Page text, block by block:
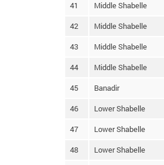
41 Middle Shabelle
42 Middle Shabelle
43 Middle Shabelle
44 Middle Shabelle
45 Banadir
46 Lower Shabelle
47 Lower Shabelle
48 Lower Shabelle